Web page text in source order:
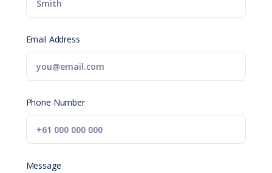
Email Address
Phone Number
Message